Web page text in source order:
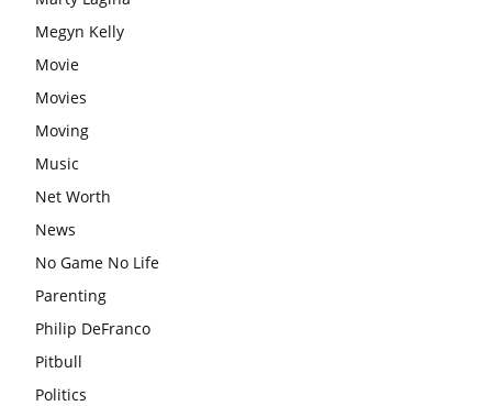
Megyn Kelly
Movie
Movies
Moving
Music
Net Worth
News
No Game No Life
Parenting
Philip DeFranco
Pitbull
Politics